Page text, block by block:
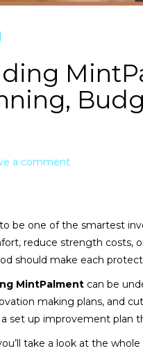
a comment
be one of the smartest
reduce strength costs,
should make each
MintPalment can be
making plans, and
set up improvement plan
take a look at the